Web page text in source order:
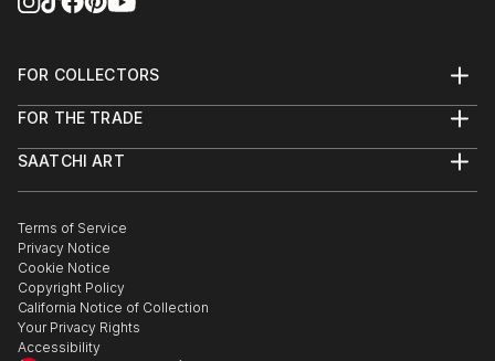
FOR COLLECTORS
Help Center
Commissions
Gift Card
FOR THE TRADE
Trade Program
Healthcare
Multi Family & Residential
Contact Art Consultant
SAATCHI ART
The Other Art Fair
Sell on Saatchi Art
Affiliate Program
Careers
Contact Support
Terms of Service
Privacy Notice
Cookie Notice
Copyright Policy
California Notice of Collection
Your Privacy Rights
Accessibility